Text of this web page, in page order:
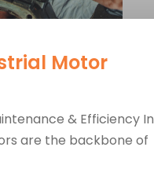
Motor
& Efficiency In
are the backbone of